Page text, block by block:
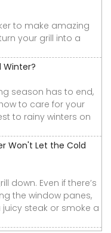
to make amazing
your grill into a
Winter?
season has to end,
to care for your
to rainy winters on
Won't Let the Cold
down. Even if there’s
the window panes,
juicy steak or smoke a